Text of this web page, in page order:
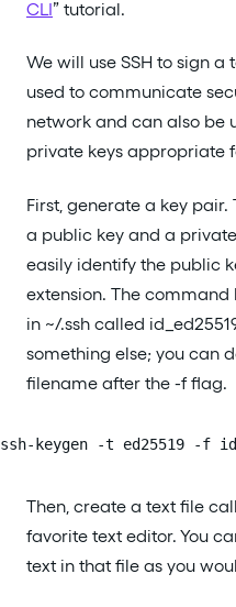
CLI” tutorial.
We will use SSH to sign a
used to communicate
network and can also be
private keys appropriate
First, generate a key
a public key and a
easily identify the public
extension. The
in ~/.ssh called
something else; you can
filename after the -f flag.
ssh-keygen -t ed25519 -f
Then, create a text file
favorite text editor. You
text in that file as you